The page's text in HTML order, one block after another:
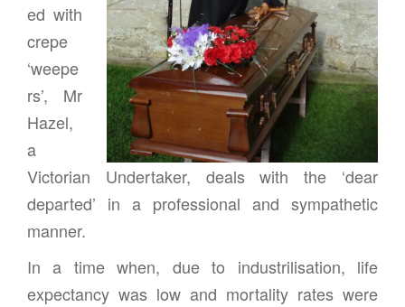
ed with
crepe
‘weepe
rs’, Mr
Hazel,
a
Victorian Undertaker, deals with the ‘dear
departed’ in a professional and sympathetic
manner.
In a time when, due to industrilisation, life
expectancy was low and mortality rates were